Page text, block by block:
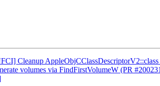
Cleanup
volumes via FindFirstVolumeW (PR